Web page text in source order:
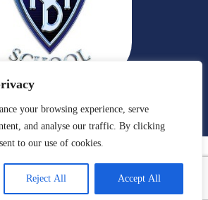
your browsing experience, serve
and analyse our traffic. By clicking
to our use of cookies.
Reject All Accept All